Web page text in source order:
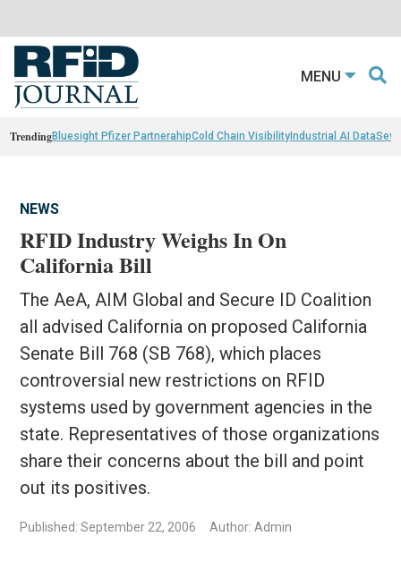
MENU
TrendingBluesight Pfizer PartnerahipCold Chain VisibilityIndustrial AI Data
NEWS
RFID Industry Weighs In On
California Bill
The AeA, AIM Global and Secure ID Coalition
all advised California on proposed California
Senate Bill 768 (SB 768), which places
controversial new restrictions on RFID
systems used by government agencies in the
state. Representatives of those organizations
share their concerns about the bill and point
out its positives.
Published: September 22, 2006 Author: Admin